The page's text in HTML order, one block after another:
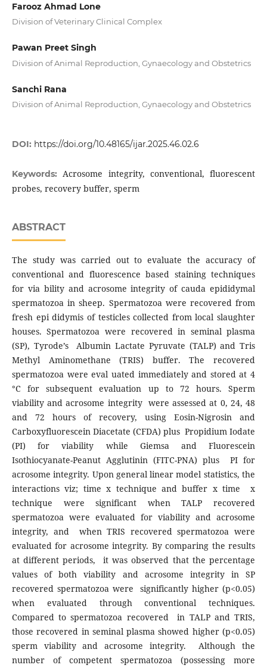
Farooz Ahmad Lone
Division of Veterinary Clinical Complex
Pawan Preet Singh
Division of Animal Reproduction, Gynaecology and Obstetrics
Sanchi Rana
Division of Animal Reproduction, Gynaecology and Obstetrics
DOI: https://doi.org/10.48165/ijar.2025.46.02.6
Keywords:Acrosome integrity, conventional, fluorescent
probes, recovery buffer, sperm
ABSTRACT
The study was carried out to evaluate the accuracy of
conventional and fluorescence based staining techniques
for via bility and acrosome integrity of cauda epididymal
spermatozoa in sheep. Spermatozoa were recovered from
fresh epi didymis of testicles collected from local slaughter
houses. Spermatozoa were recovered in seminal plasma
(SP), Tyrode’s Albumin Lactate Pyruvate (TALP) and Tris
Methyl Aminomethane (TRIS) buffer. The recovered
spermatozoa were eval uated immediately and stored at 4
°C for subsequent evaluation up to 72 hours. Sperm
viability and acrosome integrity were assessed at 0, 24, 48
and 72 hours of recovery, using Eosin-Nigrosin and
Carboxyfluorescein Diacetate (CFDA) plus Propidium Iodate
(PI) for viability while Giemsa and Fluorescein
Isothiocyanate-Peanut Agglutinin (FITC-PNA) plus PI for
acrosome integrity. Upon general linear model statistics, the
interactions viz; time x technique and buffer x time x
technique were significant when TALP recovered
spermatozoa were evaluated for viability and acrosome
integrity, and when TRIS recovered spermatozoa were
evaluated for acrosome integrity. By comparing the results
at different periods, it was observed that the percentage
values of both viability and acrosome integrity in SP
recovered spermatozoa were significantly higher (p<0.05)
when evaluated through conventional techniques.
Compared to spermatozoa recovered in TALP and TRIS,
those recovered in seminal plasma showed higher (p<0.05)
sperm viability and acrosome integrity. Although the
number of competent spermatozoa (possessing more